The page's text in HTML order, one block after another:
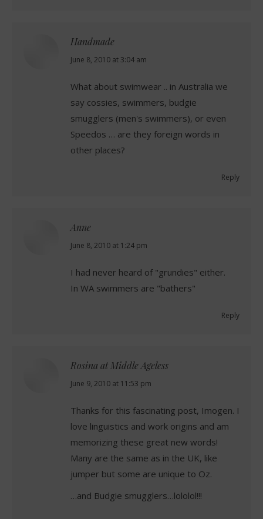
Handmade
says:
June 8, 2010 at 3:04 am
What about swimwear .. in Australia we
say cossies, swimmers, budgie
smugglers (men's swimmers), or even
Speedos … are they foreign words in
other places?
Reply
Anne
says:
June 8, 2010 at 1:24 pm
I had never heard of "grundies" either.
In WA swimmers are "bathers"
Reply
Rosina at Middle Ageless
says:
June 9, 2010 at 11:53 pm
Thanks for this fascinating post, Imogen. I
love linguistics and work origins and am
memorizing these great new words!
Many are the same as in the UK, like
jumper but some are unique to Oz.
…and Budgie smugglers…lololol!!!